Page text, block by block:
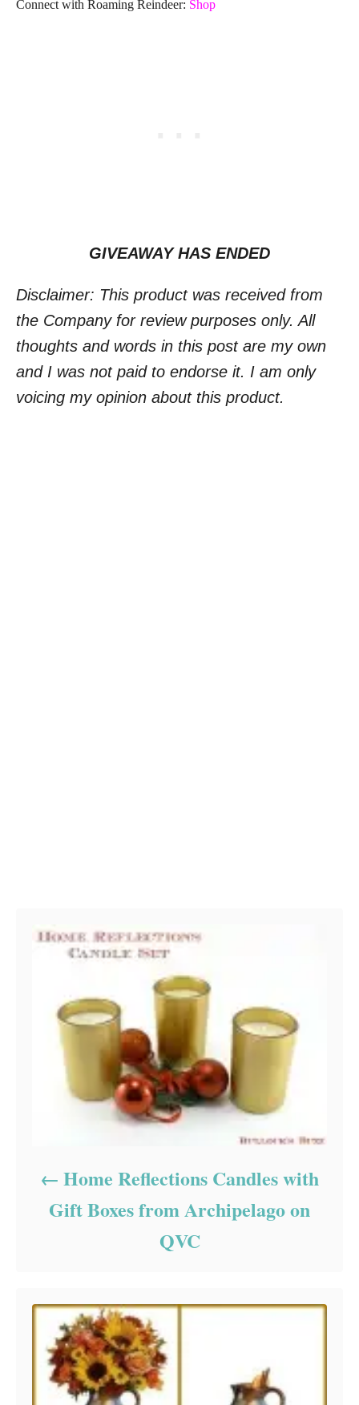
Connect with Roaming Reindeer: Shop
GIVEAWAY HAS ENDED
Disclaimer: This product was received from
the Company for review purposes only. All
thoughts and words in this post are my own
and I was not paid to endorse it. I am only
voicing my opinion about this product.
Home Reflections Candles with
Gift Boxes from Archipelago on
QVC